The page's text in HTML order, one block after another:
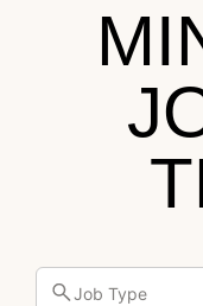
Job Type